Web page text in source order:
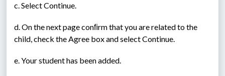
c. Select Continue.
d. On the next page conﬁrm that you are related to the
child, check the Agree box and select Continue.
e. Your student has been added.